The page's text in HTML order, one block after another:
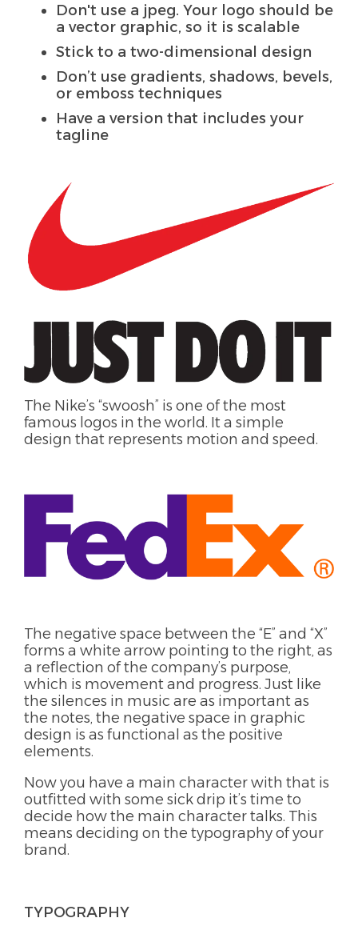
Don't use a jpeg. Your logo should be
a vector graphic, so it is scalable
Stick to a two-dimensional design
Don’t use gradients, shadows, bevels,
or emboss techniques
Have a version that includes your
tagline
The Nike’s “swoosh” is one of the most
famous logos in the world. It a simple
design that represents motion and speed.
The negative space between the “E” and “X”
forms a white arrow pointing to the right, as
a reflection of the company’s purpose,
which is movement and progress. Just like
the silences in music are as important as
the notes, the negative space in graphic
design is as functional as the positive
elements.
Now you have a main character with that is
outfitted with some sick drip it’s time to
decide how the main character talks. This
means deciding on the typography of your
brand.
TYPOGRAPHY